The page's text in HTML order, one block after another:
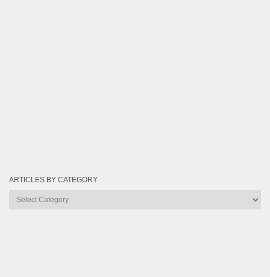
ARTICLES BY CATEGORY
Articles